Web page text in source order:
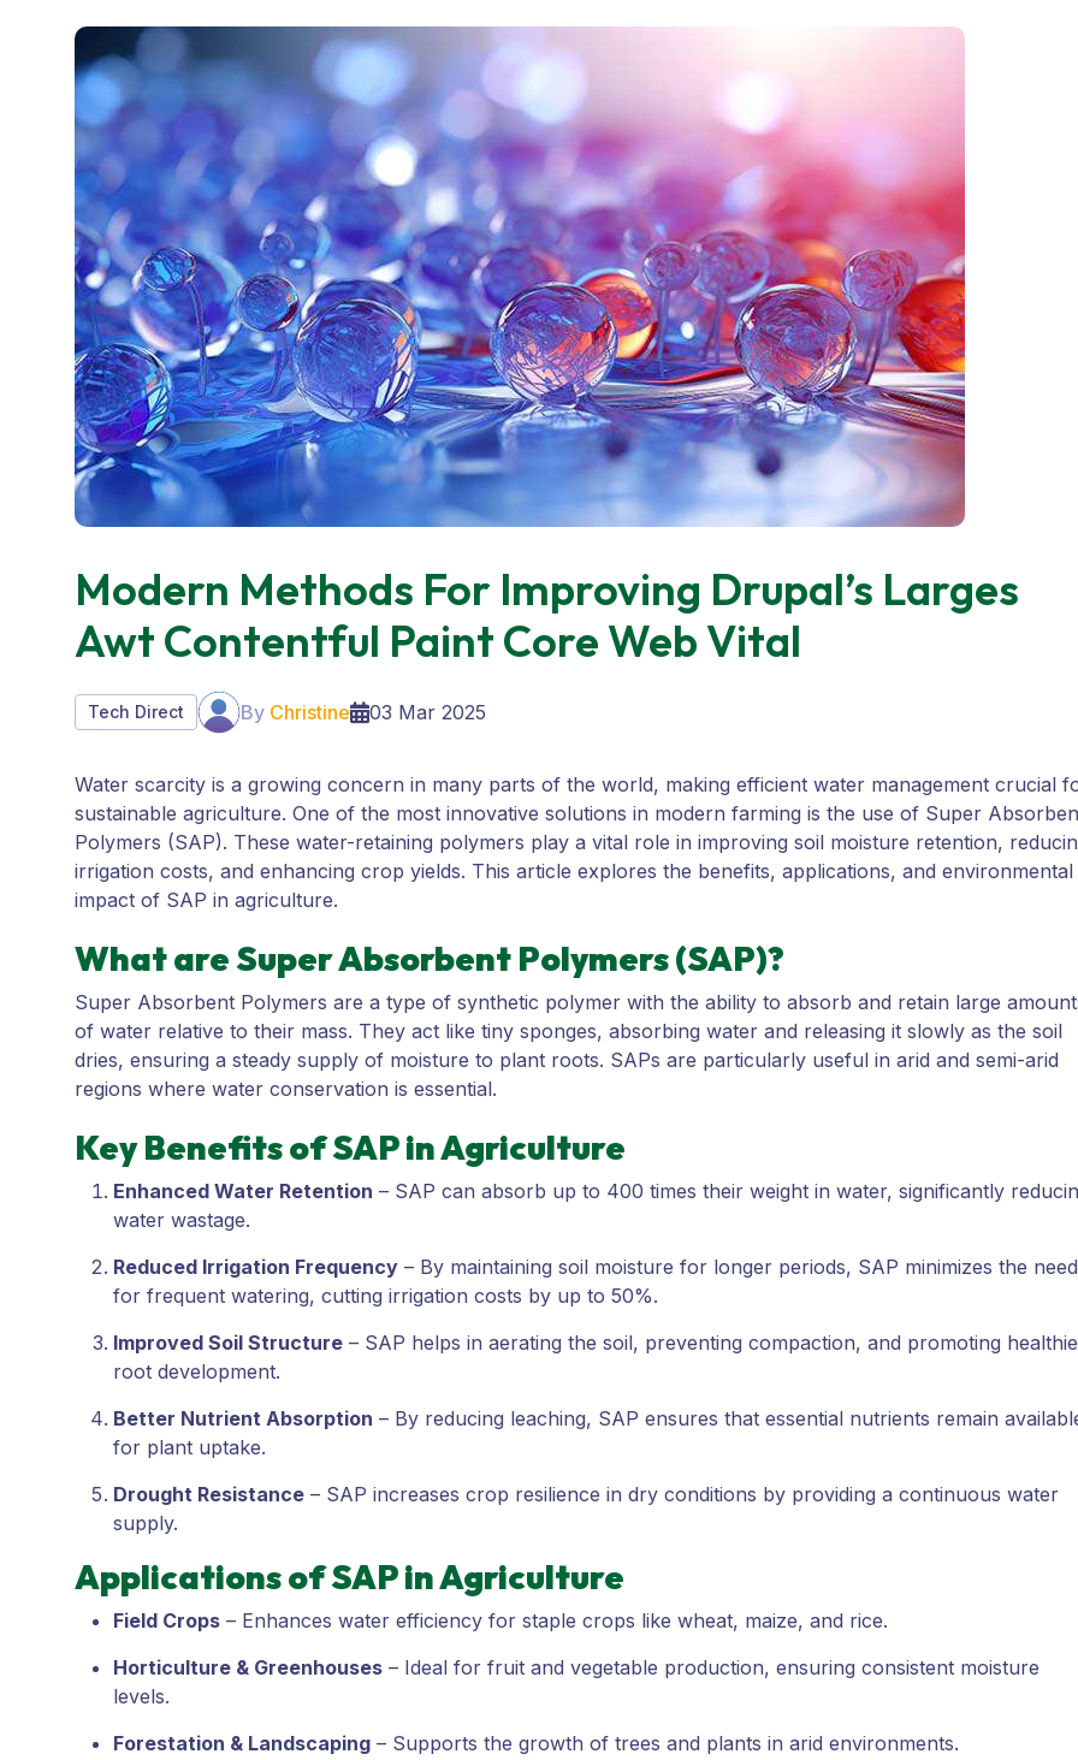
Modern Methods For Improving Drupal’s Larges
Awt Contentful Paint Core Web Vital
Tech Direct By Christine 03 Mar 2025
Water scarcity is a growing concern in many parts of the world, making efficient water management crucial
sustainable agriculture. One of the most innovative solutions in modern farming is the use of Super
Polymers (SAP). These water-retaining polymers play a vital role in improving soil moisture retention,
irrigation costs, and enhancing crop yields. This article explores the benefits, applications, and environmental
impact of SAP in agriculture.
What are Super Absorbent Polymers (SAP)?
Super Absorbent Polymers are a type of synthetic polymer with the ability to absorb and retain large
of water relative to their mass. They act like tiny sponges, absorbing water and releasing it slowly as the soil
dries, ensuring a steady supply of moisture to plant roots. SAPs are particularly useful in arid and semi-arid
regions where water conservation is essential.
Key Benefits of SAP in Agriculture
Enhanced Water Retention – SAP can absorb up to 400 times their weight in water, significantly
water wastage.
Reduced Irrigation Frequency – By maintaining soil moisture for longer periods, SAP minimizes the need
for frequent watering, cutting irrigation costs by up to 50%.
Improved Soil Structure – SAP helps in aerating the soil, preventing compaction, and promoting
root development.
Better Nutrient Absorption – By reducing leaching, SAP ensures that essential nutrients remain
for plant uptake.
Drought Resistance – SAP increases crop resilience in dry conditions by providing a continuous water
supply.
Applications of SAP in Agriculture
Field Crops – Enhances water efficiency for staple crops like wheat, maize, and rice.
Horticulture & Greenhouses – Ideal for fruit and vegetable production, ensuring consistent moisture
levels.
Forestation & Landscaping – Supports the growth of trees and plants in arid environments.